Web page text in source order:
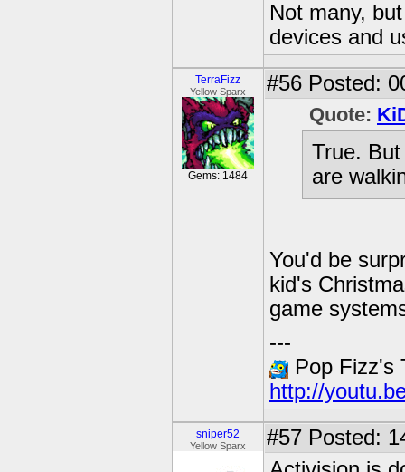
Not many,
devices and
TerraFizz
Yellow Sparx
Gems: 1484
#56 Posted:
Quote:
True.
are
You'd be
kid's
game
---
Pop Fizz's
http://
sniper52
Yellow Sparx #57 Posted: